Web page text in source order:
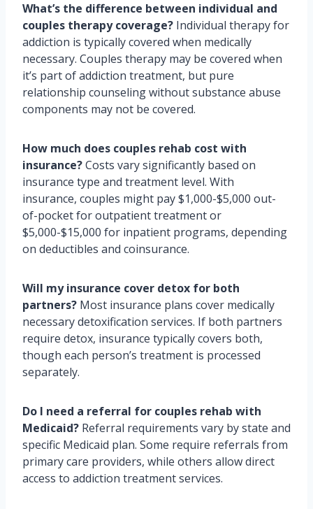
What’s the difference between individual and
couples therapy coverage? Individual therapy for
addiction is typically covered when medically
necessary. Couples therapy may be covered when
it’s part of addiction treatment, but pure
relationship counseling without substance abuse
components may not be covered.
How much does couples rehab cost with
insurance?Costs vary significantly based on
insurance type and treatment level. With
insurance, couples might pay $1,000-$5,000 out-
of-pocket for outpatient treatment or
$5,000-$15,000 for inpatient programs, depending
on deductibles and coinsurance.
Will my insurance cover detox for both
partners? Most insurance plans cover medically
necessary detoxification services. If both partners
require detox, insurance typically covers both,
though each person’s treatment is processed
separately.
Do I need a referral for couples rehab with
Medicaid? Referral requirements vary by state and
specific Medicaid plan. Some require referrals from
primary care providers, while others allow direct
access to addiction treatment services.